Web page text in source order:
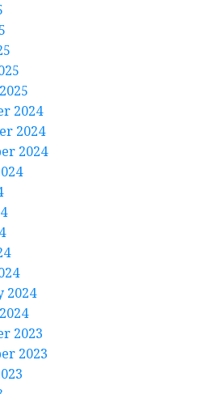
2024
2024
2024
2024
2023
2023